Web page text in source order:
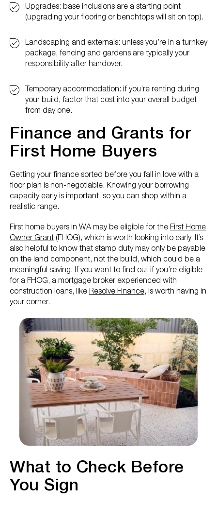
Upgrades: base inclusions are a starting point
(upgrading your flooring or benchtops will sit on top).
Landscaping and externals: unless you’re in a turnkey
package, fencing and gardens are typically your
responsibility after handover.
Temporary accommodation: if you’re renting during
your build, factor that cost into your overall budget
from day one.
Finance and Grants for
First Home Buyers
Getting your finance sorted before you fall in love with a
floor plan is non-negotiable. Knowing your borrowing
capacity early is important, so you can shop within a
realistic range.
First home buyers in WA may be eligible for the First Home
Owner Grant (FHOG), which is worth looking into early. It’s
also helpful to know that stamp duty may only be payable
on the land component, not the build, which could be a
meaningful saving. If you want to find out if you’re eligible
for a FHOG, a mortgage broker experienced with
construction loans, like Resolve Finance, is worth having in
your corner.
What to Check Before
You Sign